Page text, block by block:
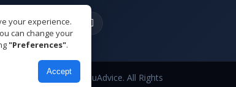
your experience.
can change your
"Preferences".
Accept
Copyright © 2026 EduAdvice. All Rights